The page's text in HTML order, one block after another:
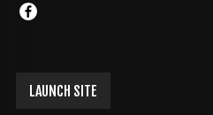
LAUNCH SITE